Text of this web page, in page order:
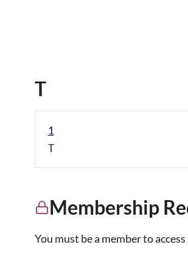
T
1
T
Membership
You must be a member to